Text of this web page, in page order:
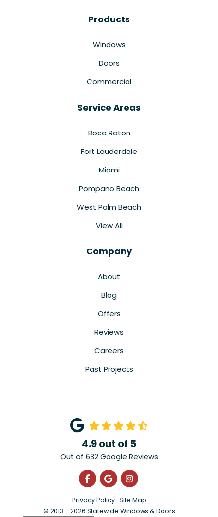
Products
Windows
Doors
Commercial
Service Areas
Boca Raton
Fort Lauderdale
Miami
Pompano Beach
West Palm Beach
View All
Company
About
Blog
Offers
Reviews
Careers
Past Projects
4.9out of 5
Out of 632Google Reviews
Like us on Facebook
Review us on Google
View Us On
Privacy Policy · Site Map
© 2013 - 2026 Statewide Windows & Doors